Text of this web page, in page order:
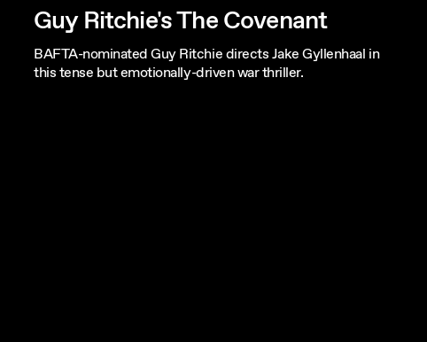
Guy Ritchie's The Covenant
BAFTA-nominated Guy Ritchie directs Jake Gyllenhaal in
this tense but emotionally-driven war thriller.